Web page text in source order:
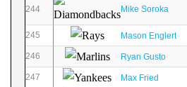
244 Mike Soroka
245 Mason Englert
246 Ryan Gusto
247 Max Fried